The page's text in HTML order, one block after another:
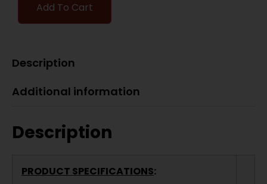
Add To Cart
Description
Additional information
Description
PRODUCT SPECIFICATIONS: